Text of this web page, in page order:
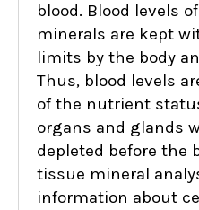
blood. Blood levels
minerals are kept
limits by the body
Thus, blood levels
of the nutrient
organs and glands
depleted before the
tissue mineral
information about